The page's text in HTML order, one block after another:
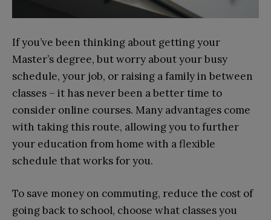
If you’ve been thinking about getting your
Master’s degree, but worry about your busy
schedule, your job, or raising a family in between
classes – it has never been a better time to
consider online courses. Many advantages come
with taking this route, allowing you to further
your education from home with a flexible
schedule that works for you.
To save money on commuting, reduce the cost of
going back to school, choose what classes you